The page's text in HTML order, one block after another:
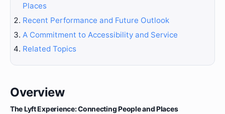
Places
Recent Performance and Future Outlook
A Commitment to Accessibility and Service
Related Topics
Overview
The Lyft Experience: Connecting People and Places